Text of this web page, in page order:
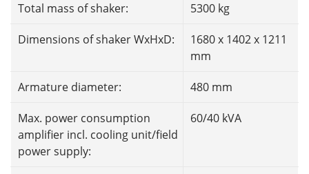
Total mass of shaker: 5300 kg
Dimensions of shaker WxHxD:
1680 x 1402 x 1211
mm
Armature diameter: 480 mm
Max. power consumption
amplifier incl. cooling unit/field
power supply:
60/40 kVA